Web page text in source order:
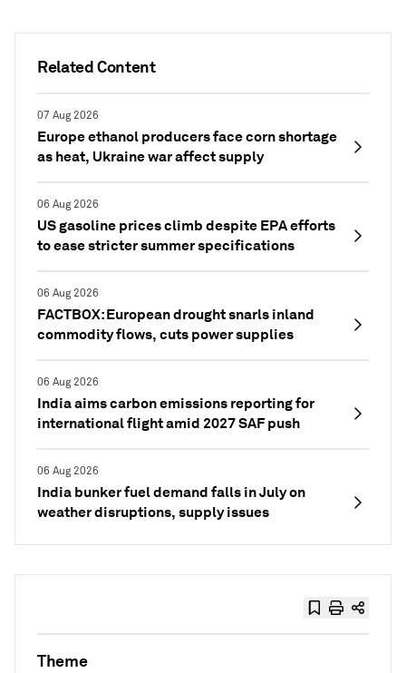
Related Content
07 Aug 2026
Europe ethanol producers face corn shortage
as heat, Ukraine war affect supply
06 Aug 2026
US gasoline prices climb despite EPA efforts
to ease stricter summer specifications
06 Aug 2026
FACTBOX: European drought snarls inland
commodity flows, cuts power supplies
06 Aug 2026
India aims carbon emissions reporting for
international flight amid 2027 SAF push
06 Aug 2026
India bunker fuel demand falls in July on
weather disruptions, supply issues
Theme